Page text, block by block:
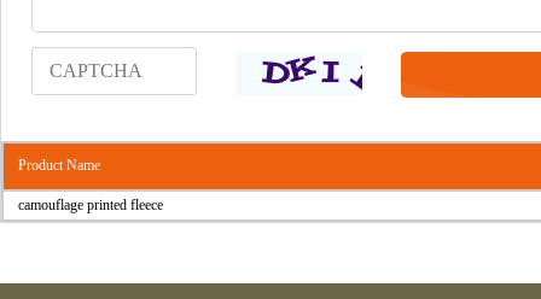
Product Name
camouflage printed fleece